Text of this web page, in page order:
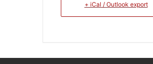
+ iCal / Outlook export